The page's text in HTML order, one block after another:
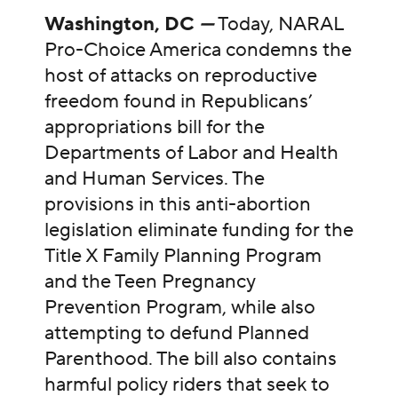
Washington, DC —Today, NARAL
Pro-Choice America condemns the
host of attacks on reproductive
freedom found in Republicans’
appropriations bill for the
Departments of Labor and Health
and Human Services. The
provisions in this anti-abortion
legislation eliminate funding for the
Title X Family Planning Program
and the Teen Pregnancy
Prevention Program, while also
attempting to defund Planned
Parenthood. The bill also contains
harmful policy riders that seek to